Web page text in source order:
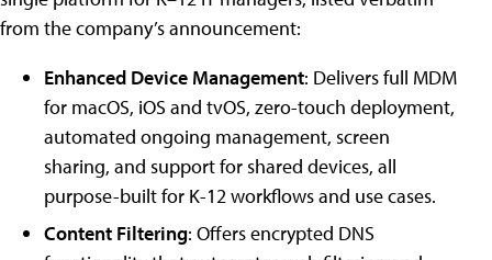
from the company’s announcement:
Enhanced Device Management: Delivers full MDM
for macOS, iOS and tvOS, zero-touch deployment,
automated ongoing management, screen
sharing, and support for shared devices, all
purpose-built for K-12 workflows and use cases.
Content Filtering: Offers encrypted DNS